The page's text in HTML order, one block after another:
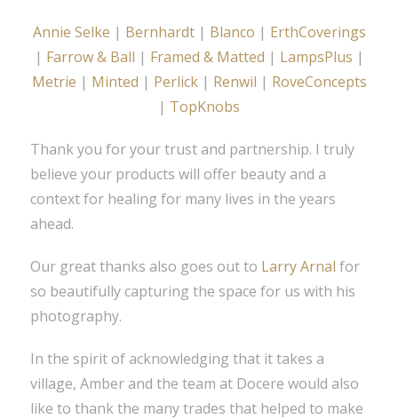
Annie Selke | Bernhardt| Blanco | ErthCoverings
| Farrow & Ball | Framed & Matted | LampsPlus |
Metrie | Minted | Perlick| Renwil | RoveConcepts
| TopKnobs
Thank you for your trust and partnership. I truly
believe your products will offer beauty and a
context for healing for many lives in the years
ahead.
Our great thanks also goes out to Larry Arnal for
so beautifully capturing the space for us with his
photography.
In the spirit of acknowledging that it takes a
village, Amber and the team at Docere would also
like to thank the many trades that helped to make